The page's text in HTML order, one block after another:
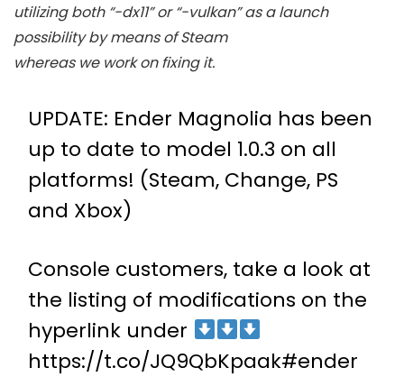
utilizing both “-dx11” or “-vulkan” as a launch
possibility by means of Steam
whereas we work on fixing it.
UPDATE: Ender Magnolia has been
up to date to model 1.0.3 on all
platforms! (Steam, Change, PS
and Xbox)
Console customers, take a look at
the listing of modifications on the
hyperlink under
https://t.co/JQ9QbKpaak#ender